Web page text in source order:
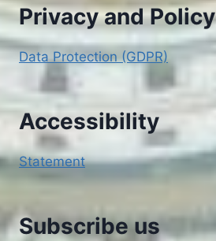
Privacy and Policy
Data Protection (GDPR)
Accessibility
Statement
Subscribe us